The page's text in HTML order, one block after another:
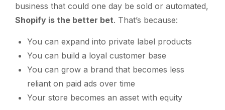
business that could one day be sold or automated,
Shopify is the better bet. That’s because:
You can expand into private label products
You can build a loyal customer base
You can grow a brand that becomes less
reliant on paid ads over time
Your store becomes an asset with equity